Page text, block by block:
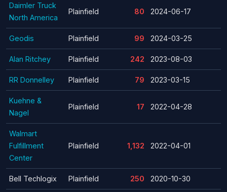
Daimler Truck
North America
Plainfield 80 2024-06-17
Geodis Plainfield 99 2024-03-25
Alan Ritchey Plainfield 242 2023-08-03
RR Donnelley Plainfield 79 2023-03-15
Kuehne &
Nagel
Plainfield 17 2022-04-28
Walmart
Fulfillment
Center
Plainfield 1,132 2022-04-01
Bell Techlogix Plainfield 250 2020-10-30